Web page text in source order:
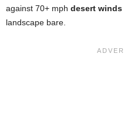
against 70+ mph desert winds
landscape bare.